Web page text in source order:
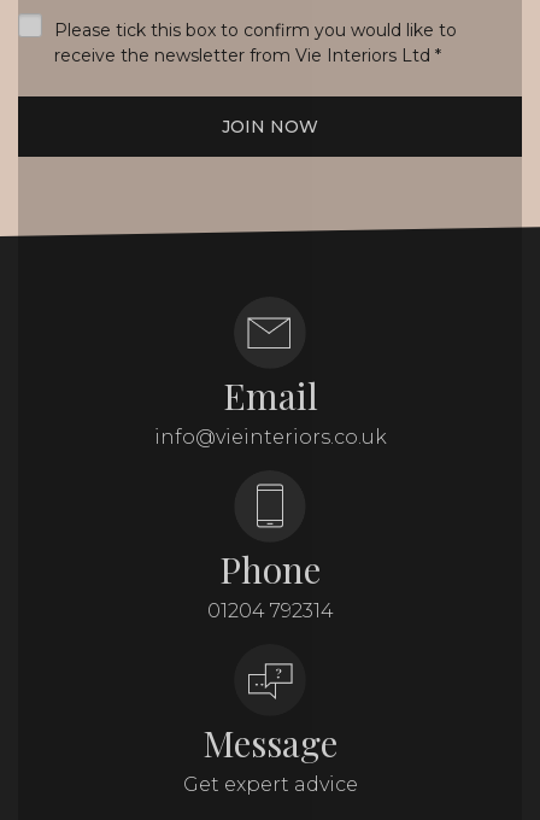
Please tick this box to confirm you would like to
receive the newsletter from Vie Interiors Ltd *
JOIN NOW
Email
info@vieinteriors.co.uk
Phone
01204 792314
Message
Get expert advice